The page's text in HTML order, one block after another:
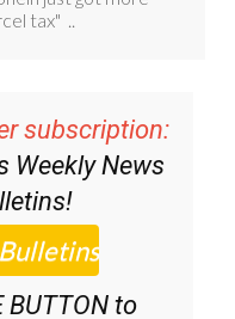
subscription:
Weekly News
BUTTON to